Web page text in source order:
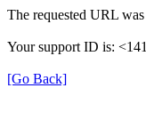
The requested URL
Your support ID is:
[Go Back]